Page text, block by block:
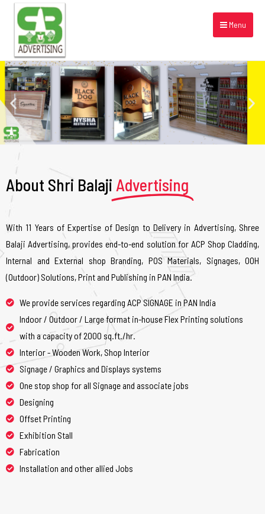
Menu
About Shri Balaji Advertising
With 11 Years of Expertise of Design to Delivery in Advertising, Shree
Balaji Advertising, provides end-to-end solution for ACP Shop Cladding,
Internal and External shop Branding, POS Materials, Signages, OOH
(Outdoor) Solutions, Print and Publishing in PAN India.
We provide services regarding ACP SIGNAGE in PAN India
Indoor / Outdoor / Large format in-house Flex Printing solutions
with a capacity of 2000 sq.ft./hr.
Interior - Wooden Work, Shop Interior
Signage / Graphics and Displays systems
One stop shop for all Signage and associate jobs
Designing
Offset Printing
Exhibition Stall
Fabrication
Installation and other allied Jobs